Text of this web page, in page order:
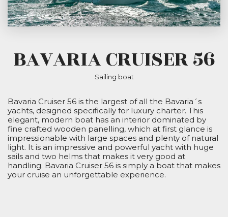
BAVARIA CRUISER 56
Sailing boat
Bavaria Cruiser 56 is the largest of all the Bavaria´s
yachts, designed specifically for luxury charter. This
elegant, modern boat has an interior dominated by
fine crafted wooden panelling, which at first glance is
impressionable with large spaces and plenty of natural
light. It is an impressive and powerful yacht with huge
sails and two helms that makes it very good at
handling. Bavaria Cruiser 56 is simply a boat that makes
your cruise an unforgettable experience.